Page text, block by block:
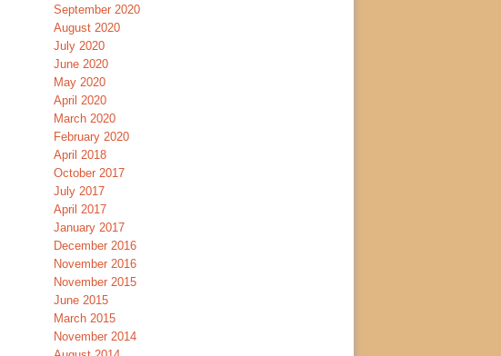
September 2020
August 2020
July 2020
June 2020
May 2020
April 2020
March 2020
February 2020
April 2018
October 2017
July 2017
April 2017
January 2017
December 2016
November 2016
November 2015
June 2015
March 2015
November 2014